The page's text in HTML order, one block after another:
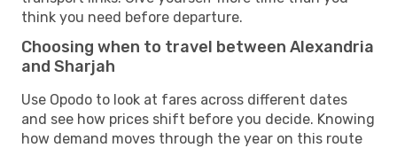
think you need before departure.
Choosing when to travel between Alexandria
and Sharjah
Use Opodo to look at fares across different dates
and see how prices shift before you decide. Knowing
how demand moves through the year on this route